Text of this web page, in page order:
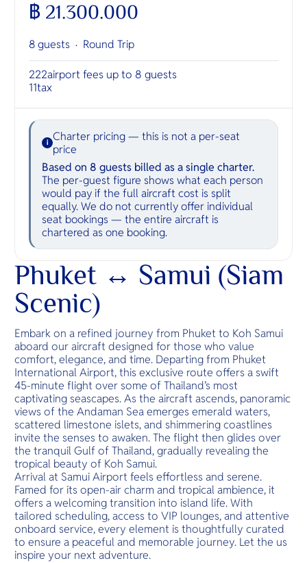
฿ 21.300.000
8 guests · Round Trip
222airport fees up to 8 guests
11tax
i Charter pricing — this is not a per-seat
price
Based on 8 guests billed as a single charter.
The per-guest figure shows what each person
would pay if the full aircraft cost is split
equally. We do not currently offer individual
seat bookings — the entire aircraft is
chartered as one booking.
Phuket ↔ Samui (Siam
Scenic)
Embark on a refined journey from Phuket to Koh Samui
aboard our aircraft designed for those who value
comfort, elegance, and time. Departing from Phuket
International Airport, this exclusive route offers a swift
45-minute flight over some of Thailand’s most
captivating seascapes. As the aircraft ascends, panoramic
views of the Andaman Sea emerges emerald waters,
scattered limestone islets, and shimmering coastlines
invite the senses to awaken. The flight then glides over
the tranquil Gulf of Thailand, gradually revealing the
tropical beauty of Koh Samui.
Arrival at Samui Airport feels effortless and serene.
Famed for its open-air charm and tropical ambience, it
offers a welcoming transition into island life. With
tailored scheduling, access to VIP lounges, and attentive
onboard service, every element is thoughtfully curated
to ensure a peaceful and memorable journey. Let the us
inspire your next adventure.